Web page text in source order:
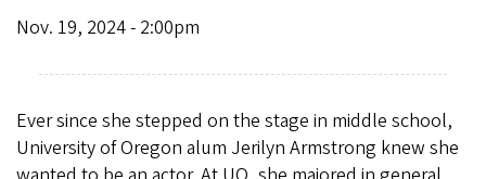
Nov. 19, 2024 - 2:00pm
Ever since she stepped on the stage in middle school,
University of Oregon alum Jerilyn Armstrong knew she